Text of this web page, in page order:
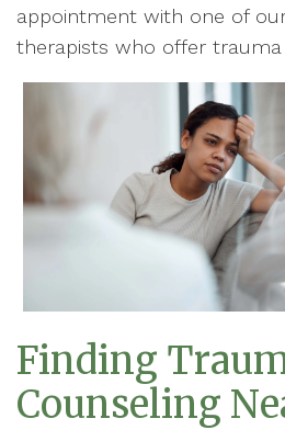
appointment with one of
therapists who offer trauma
Finding
Counseling